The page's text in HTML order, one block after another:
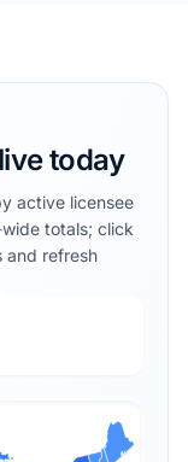
today
active licensee
totals; click
and refresh